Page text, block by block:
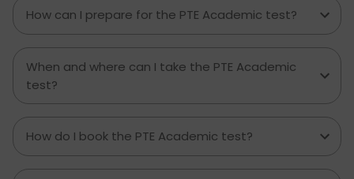
How can I prepare for the PTE Academic test?
When and where can I take the PTE Academic
test?
How do I book the PTE Academic test?